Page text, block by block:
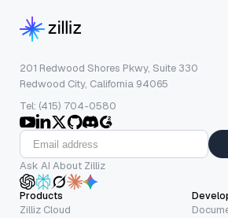
201 Redwood Shores Pkwy, Suite 330
Redwood City, California 94065
Tel: (415) 704-0580
Ask AI About Zilliz
Products
Zilliz Cloud